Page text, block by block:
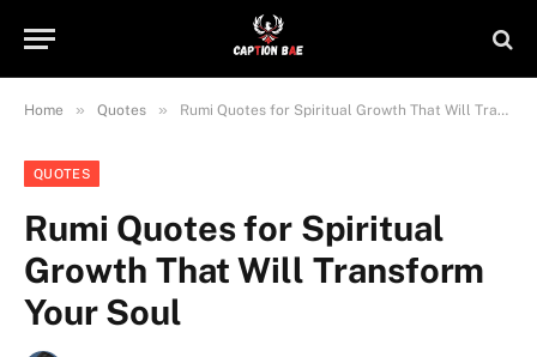
Home » Quotes » Rumi Quotes for Spiritual Growth That Will Transform Your Soul
QUOTES
Rumi Quotes for Spiritual
Growth That Will Transform
Your Soul